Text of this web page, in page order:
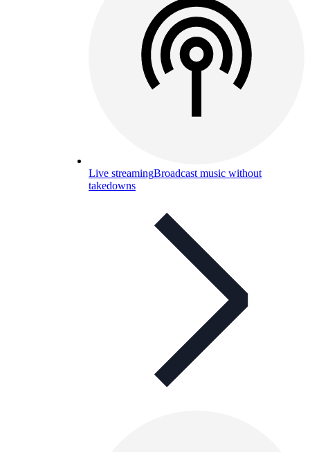
Live streamingBroadcast music without
takedowns